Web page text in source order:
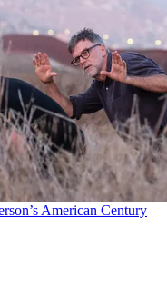
American Century